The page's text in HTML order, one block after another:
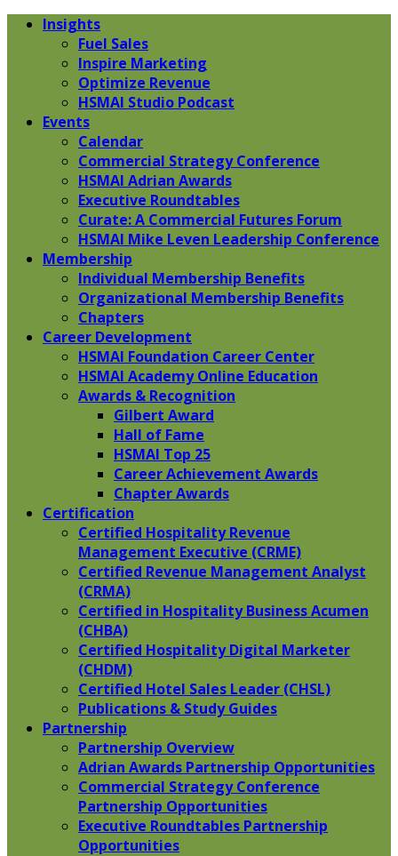
Insights
Fuel Sales
Inspire Marketing
Optimize Revenue
HSMAI Studio Podcast
Events
Calendar
Commercial Strategy Conference
HSMAI Adrian Awards
Executive Roundtables
Curate: A Commercial Futures Forum
HSMAI Mike Leven Leadership Conference
Membership
Individual Membership Benefits
Organizational Membership Benefits
Chapters
Career Development
HSMAI Foundation Career Center
HSMAI Academy Online Education
Awards & Recognition
Gilbert Award
Hall of Fame
HSMAI Top 25
Career Achievement Awards
Chapter Awards
Certification
​Certified Hospitality Revenue
Management Executive (CRME)
Certified Revenue Management Analyst
(CRMA)
Certified in Hospitality Business Acumen
(CHBA)
Certified Hospitality Digital Marketer
(CHDM)
Certified Hotel Sales Leader (CHSL)
Publications & Study Guides
Partnership
Partnership Overview
Adrian Awards Partnership Opportunities
Commercial Strategy Conference
Partnership Opportunities
Executive Roundtables Partnership
Opportunities